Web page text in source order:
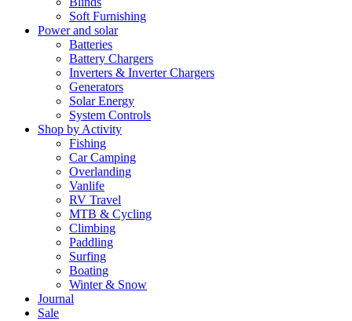
Soft Furnishing
Power and solar
Batteries
Battery Chargers
Inverters & Inverter Chargers
Generators
Solar Energy
System Controls
Shop by Activity
Fishing
Car Camping
Overlanding
Vanlife
RV Travel
MTB & Cycling
Climbing
Paddling
Surfing
Boating
Winter & Snow
Journal
Sale